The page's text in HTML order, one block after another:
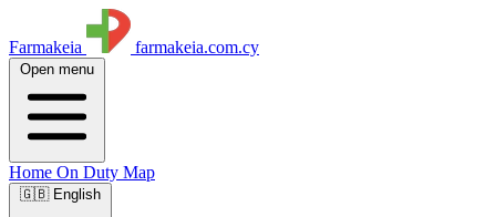
Farmakeia farmakeia.com.cy
Open menu
Home On Duty Map
🇬🇧 English